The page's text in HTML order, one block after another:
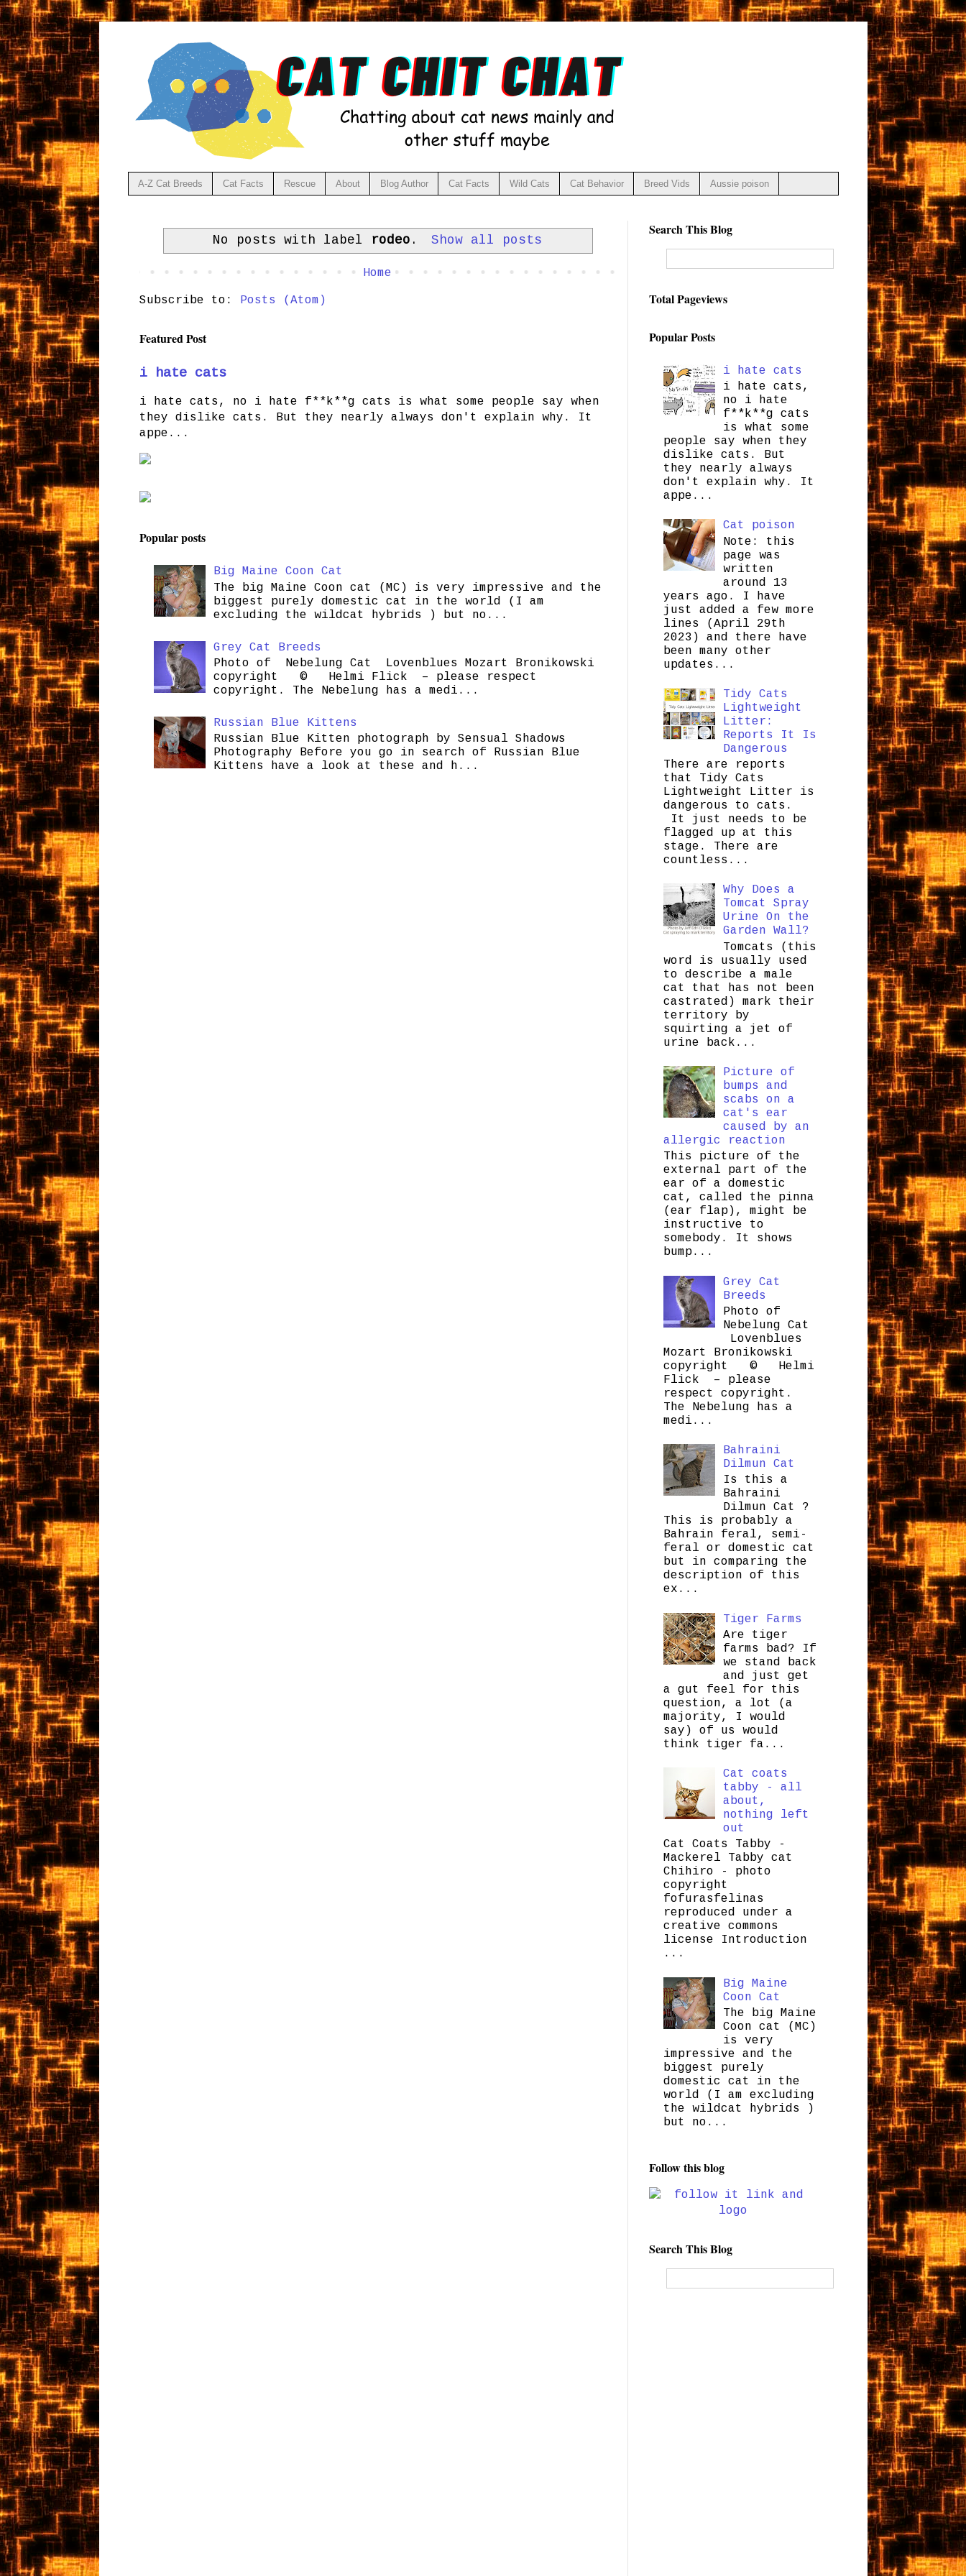
A-Z Cat Breeds Cat Facts Rescue About Blog Author Cat Facts Wild Cats Cat Behavior Breed Vids Aussie poison
No posts with label rodeo . Show all posts
Home
Subscribe to: Posts (Atom)
Featured Post
i hate cats
i hate cats, no i hate f**k**g cats is what some people say when
they dislike cats. But they nearly always don't explain why. It
appe...
Popular posts
Big Maine Coon Cat
The big Maine Coon cat (MC) is very impressive and the
biggest purely domestic cat in the world (I am
excluding the wildcat hybrids ) but no...
Grey Cat Breeds
Photo of Nebelung Cat Lovenblues Mozart Bronikowski
copyright © Helmi Flick – please respect
copyright. The Nebelung has a medi...
Russian Blue Kittens
Russian Blue Kitten photograph by Sensual Shadows
Photography Before you go in search of Russian Blue
Kittens have a look at these and h...
Search This Blog
Total Pageviews
Popular Posts
i hate cats
i hate cats,
no i hate
f**k**g cats
is what some
people say when they
dislike cats. But
they nearly always
don't explain why. It
appe...
Cat poison
Note: this
page was
written
around 13
years ago. I have
just added a few more
lines (April 29th
2023) and there have
been many other
updates...
Tidy Cats
Lightweight
Litter:
Reports It Is
Dangerous
There are reports
that Tidy Cats
Lightweight Litter is
dangerous to cats.
It just needs to be
flagged up at this
stage. There are
countless...
Why Does a
Tomcat Spray
Urine On the
Garden Wall?
Tomcats (this
word is usually used
to describe a male
cat that has not been
castrated) mark their
territory by
squirting a jet of
urine back...
Picture of
bumps and
scabs on a
cat's ear
caused by an
allergic reaction
This picture of the
external part of the
ear of a domestic
cat, called the pinna
(ear flap), might be
instructive to
somebody. It shows
bump...
Grey Cat
Breeds
Photo of
Nebelung Cat
Lovenblues
Mozart Bronikowski
copyright © Helmi
Flick – please
respect copyright.
The Nebelung has a
medi...
Bahraini
Dilmun Cat
Is this a
Bahraini
Dilmun Cat ?
This is probably a
Bahrain feral, semi-
feral or domestic cat
but in comparing the
description of this
ex...
Tiger Farms
Are tiger
farms bad? If
we stand back
and just get
a gut feel for this
question, a lot (a
majority, I would
say) of us would
think tiger fa...
Cat coats
tabby - all
about,
nothing left
out
Cat Coats Tabby -
Mackerel Tabby cat
Chihiro - photo
copyright
fofurasfelinas
reproduced under a
creative commons
license Introduction
...
Big Maine
Coon Cat
The big Maine
Coon cat (MC)
is very
impressive and the
biggest purely
domestic cat in the
world (I am excluding
the wildcat hybrids )
but no...
Follow this blog
Search This Blog